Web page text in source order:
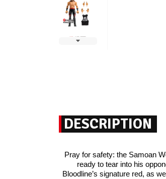
DESCRIPTION
Pray for safety: the Samoan
ready to tear into his
Bloodline’s signature red, as